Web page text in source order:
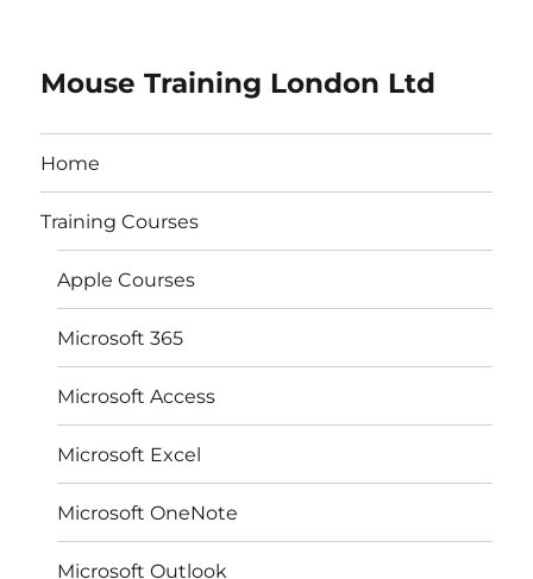
Mouse Training London Ltd
Home
Training Courses
Apple Courses
Microsoft 365
Microsoft Access
Microsoft Excel
Microsoft OneNote
Microsoft Outlook